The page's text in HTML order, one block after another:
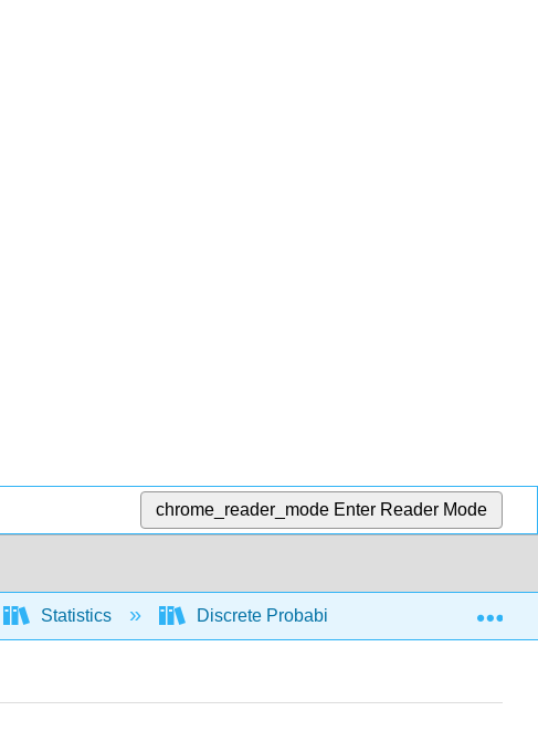
chrome_reader_mode Enter Reader Mode
Statistics Discrete Probability Distributions